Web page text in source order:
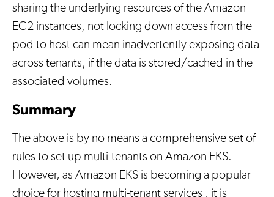
sharing the underlying resources of the Amazon
EC2 instances, not locking down access from the
pod to host can mean inadvertently exposing data
across tenants, if the data is stored/cached in the
associated volumes.
Summary
The above is by no means a comprehensive set of
rules to set up multi-tenants on Amazon EKS.
However, as Amazon EKS is becoming a popular
choice for hosting multi-tenant services , it is